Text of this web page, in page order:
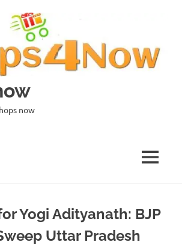
now
MENU
Yogi Adityanath: BJP
Uttar Pradesh